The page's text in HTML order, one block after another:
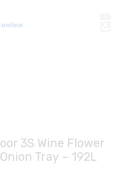
3S Wine Flower
Tray – 192L